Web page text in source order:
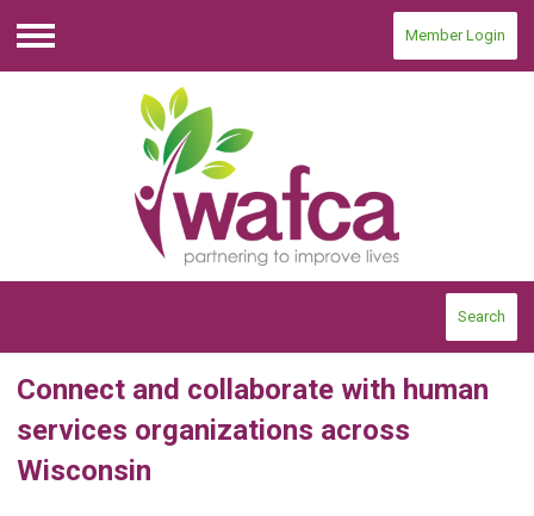
Menu
Member Login
Search
Connect and collaborate with human
services organizations across
Wisconsin